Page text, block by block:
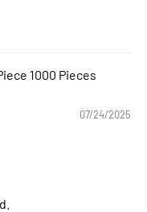
1000 Pieces
07/24/2025